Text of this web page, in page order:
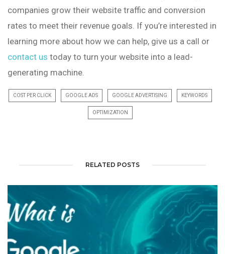
companies grow their website traffic and conversion
rates to meet their revenue goals. If you’re interested in
learning more about how we can help, give us a call or
contact us today to turn your website into a lead-
generating machine.
COST PER CLICK GOOGLE ADS GOOGLE ADVERTISING KEYWORDS
OPTIMIZATION
RELATED POSTS